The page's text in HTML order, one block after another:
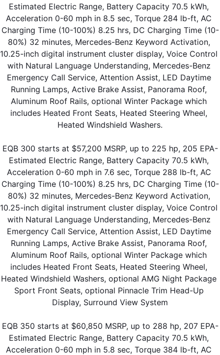
Estimated Electric Range, Battery Capacity 70.5 kWh,
Acceleration 0-60 mph in 8.5 sec, Torque 284 lb-ft, AC
Charging Time (10-100%) 8.25 hrs, DC Charging Time (10-
80%) 32 minutes, Mercedes-Benz Keyword Activation,
10.25-inch digital instrument cluster display, Voice Control
with Natural Language Understanding, Mercedes-Benz
Emergency Call Service, Attention Assist, LED Daytime
Running Lamps, Active Brake Assist, Panorama Roof,
Aluminum Roof Rails, optional Winter Package which
includes Heated Front Seats, Heated Steering Wheel,
Heated Windshield Washers.
EQB 300 starts at $57,200 MSRP, up to 225 hp, 205 EPA-
Estimated Electric Range, Battery Capacity 70.5 kWh,
Acceleration 0-60 mph in 7.6 sec, Torque 288 lb-ft, AC
Charging Time (10-100%) 8.25 hrs, DC Charging Time (10-
80%) 32 minutes, Mercedes-Benz Keyword Activation,
10.25-inch digital instrument cluster display, Voice Control
with Natural Language Understanding, Mercedes-Benz
Emergency Call Service, Attention Assist, LED Daytime
Running Lamps, Active Brake Assist, Panorama Roof,
Aluminum Roof Rails, optional Winter Package which
includes Heated Front Seats, Heated Steering Wheel,
Heated Windshield Washers, optional AMG Night Package
Sport Front Seats, optional Pinnacle Trim Head-Up
Display, Surround View System
EQB 350 starts at $60,850 MSRP, up to 288 hp, 207 EPA-
Estimated Electric Range, Battery Capacity 70.5 kWh,
Acceleration 0-60 mph in 5.8 sec, Torque 384 lb-ft, AC